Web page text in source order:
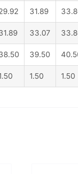
31.89
33.07
39.50
1.50 1.50